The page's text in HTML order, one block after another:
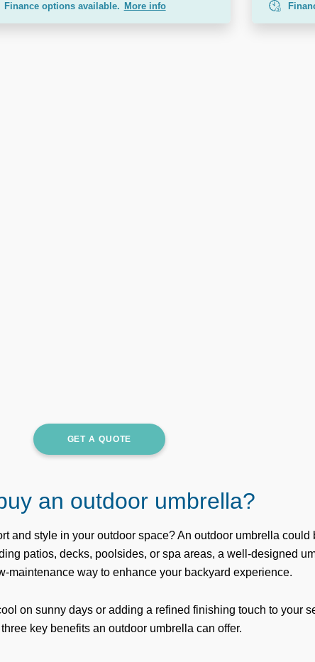
Finance options available. More info
GET A QUOTE
an outdoor umbrella?
and style in your outdoor space? An outdoor umbrella could
patios, decks, poolsides, or spa areas, a well-designed
maintenance way to enhance your backyard experience.
on sunny days or adding a refined finishing touch to your
key benefits an outdoor umbrella can offer.